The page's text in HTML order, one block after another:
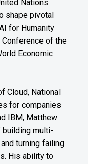
Nations
shape pivotal
for Humanity
of the
Economic
Cloud, National
for companies
IBM, Matthew
building multi-
turning failing
His ability to